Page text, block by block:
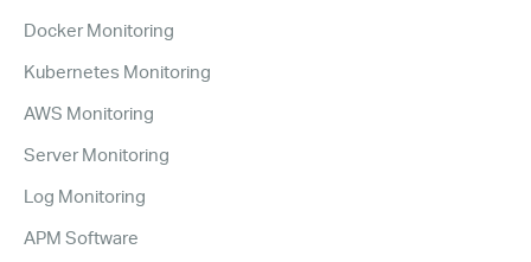
Docker Monitoring
Kubernetes Monitoring
AWS Monitoring
Server Monitoring
Log Monitoring
APM Software